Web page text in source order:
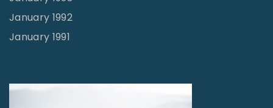
January 1992
January 1991